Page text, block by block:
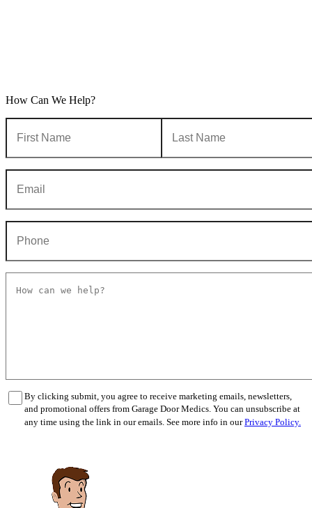
How Can We Help?
By clicking submit, you agree to receive marketing emails, newsletters,
and promotional offers from Garage Door Medics. You can unsubscribe at
any time using the link in our emails. See more info in ourPrivacy Policy.